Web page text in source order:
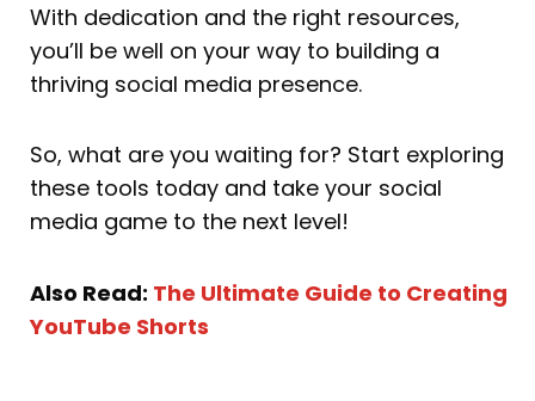
With dedication and the right resources,
you’ll be well on your way to building a
thriving social media presence.
So, what are you waiting for? Start exploring
these tools today and take your social
media game to the next level!
Also Read: The Ultimate Guide to Creating
YouTube Shorts